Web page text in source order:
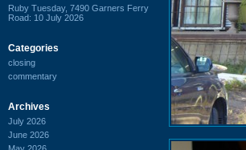
Ruby Tuesday, 7490 Garners Ferry
Road: 10 July 2026
Categories
closing
commentary
Archives
July 2026
June 2026